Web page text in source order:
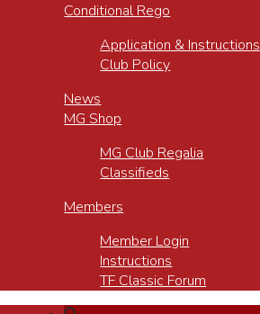
Conditional Rego
Application & Instructions
Club Policy
News
MG Shop
MG Club Regalia
Classifieds
Members
Member Login
Instructions
TF Classic Forum